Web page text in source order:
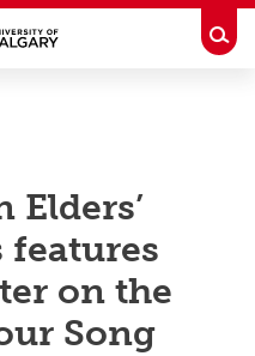
Elders’
features
on the
Song